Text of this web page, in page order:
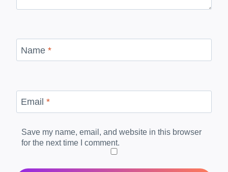
Name *
Email *
Save my name, email, and website in this browser
for the next time I comment.